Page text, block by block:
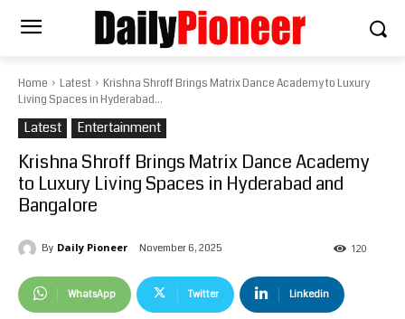
Home Latest
Krishna Shroff Brings Matrix Dance Academy to Luxury
Living Spaces in Hyderabad...
Latest Entertainment
Krishna Shroff Brings Matrix Dance Academy
to Luxury Living Spaces in Hyderabad and
Bangalore
By Daily Pioneer November 6, 2025 120
WhatsApp Twitter Linkedin